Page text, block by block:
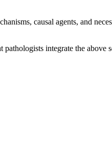
causal agents, and
integrate the above